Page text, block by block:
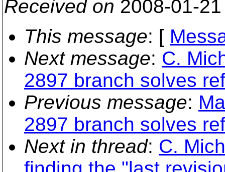
Received on 2008-01-
This message: [
Next message: C.
2897 branch solves
Previous message:
2897 branch solves
Next in thread: C.